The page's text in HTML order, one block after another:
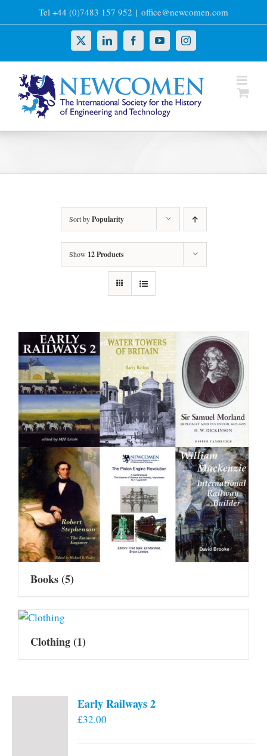
to
Tel +44 (0)7483 157 952 | office@newcomen.com
X LinkedInFacebookYouTubeInstagram
Sort byPopularity
Show 12 Products
Books(5)
Clothing(1)
Early Railways 2
£32.00